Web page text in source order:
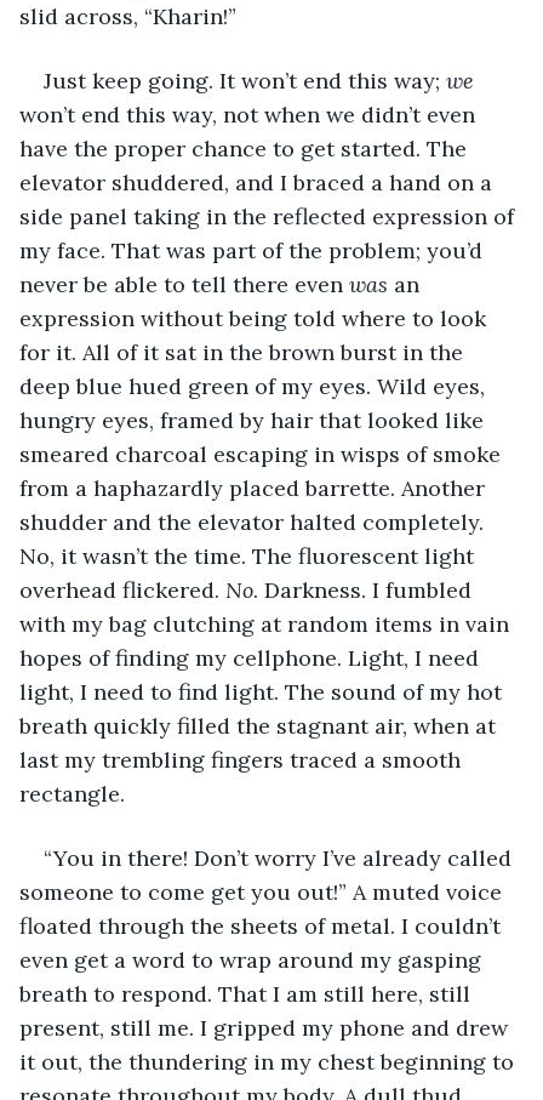
slid across, “Kharin!”
Just keep going. It won’t end this way; we
won’t end this way, not when we didn’t even
have the proper chance to get started. The
elevator shuddered, and I braced a hand on a
side panel taking in the reflected expression of
my face. That was part of the problem; you’d
never be able to tell there even was an
expression without being told where to look
for it. All of it sat in the brown burst in the
deep blue hued green of my eyes. Wild eyes,
hungry eyes, framed by hair that looked like
smeared charcoal escaping in wisps of smoke
from a haphazardly placed barrette. Another
shudder and the elevator halted completely.
No, it wasn’t the time. The fluorescent light
overhead flickered. No. Darkness. I fumbled
with my bag clutching at random items in vain
hopes of finding my cellphone. Light, I need
light, I need to find light. The sound of my hot
breath quickly filled the stagnant air, when at
last my trembling fingers traced a smooth
rectangle.
“You in there! Don’t worry I’ve already called
someone to come get you out!” A muted voice
floated through the sheets of metal. I couldn’t
even get a word to wrap around my gasping
breath to respond. That I am still here, still
present, still me. I gripped my phone and drew
it out, the thundering in my chest beginning to